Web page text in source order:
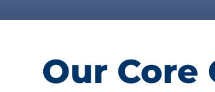
Our Core